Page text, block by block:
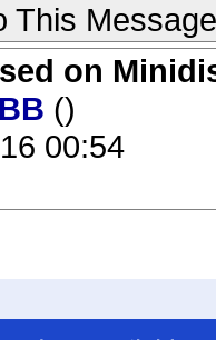
This Message
on
()
00:54